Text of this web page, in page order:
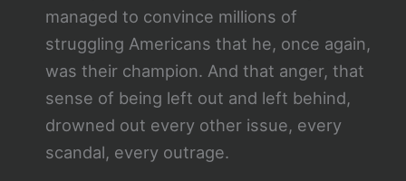
managed to convince millions of
struggling Americans that he, once again,
was their champion. And that anger, that
sense of being left out and left behind,
drowned out every other issue, every
scandal, every outrage.